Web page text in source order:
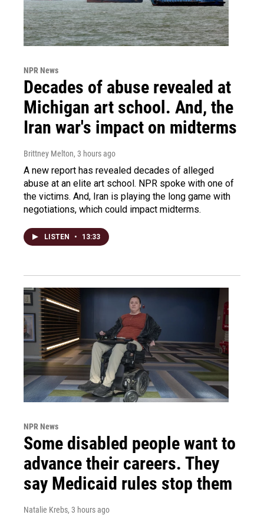
NPR News
Decades of abuse revealed at
Michigan art school. And, the
Iran war's impact on midterms
Brittney Melton, 3 hours ago
A new report has revealed decades of alleged
abuse at an elite art school. NPR spoke with one of
the victims. And, Iran is playing the long game with
negotiations, which could impact midterms.
LISTEN • 13:33
NPR News
Some disabled people want to
advance their careers. They
say Medicaid rules stop them
Natalie Krebs, 3 hours ago